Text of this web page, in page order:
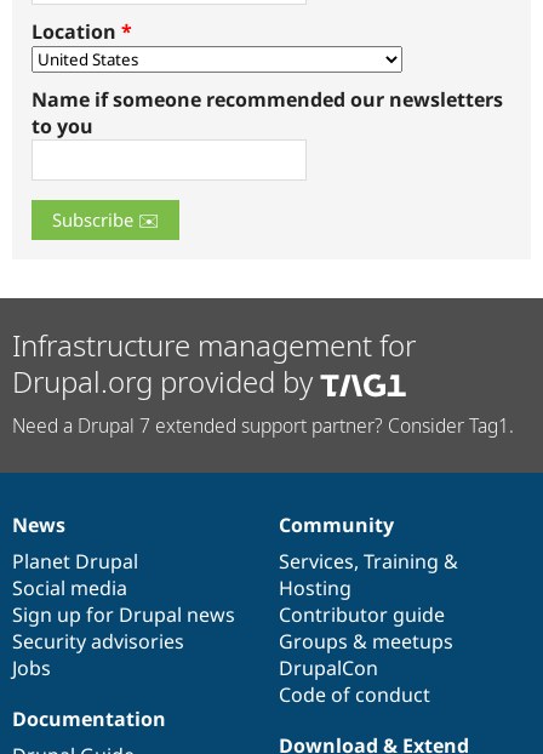
Location *
Name if someone recommended our newsletters
to you
Infrastructure management for
Drupal.org provided by
Need a Drupal 7 extended support partner? Consider Tag1.
News
items
News
Planet Drupal
Social media
Sign up for Drupal news
Security advisories
Jobs
Our
community
Community
Services, Training &
Hosting
Contributor guide
Groups & meetups
DrupalCon
Code of conduct
Documentation
Documentation
Drupal
code
base
Download & Extend
Governance
of
community